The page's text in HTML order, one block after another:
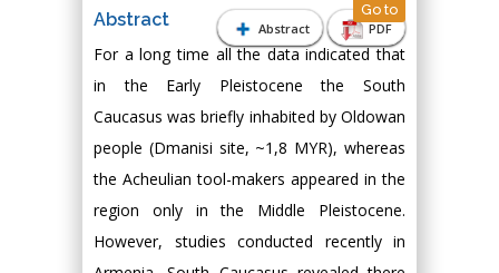
Abstract PDF
Abstract Go to
For a long time all the data indicated that
in the Early Pleistocene the South
Caucasus was briefly inhabited by Oldowan
people (Dmanisi site, ~1,8 MYR), whereas
the Acheulian tool-makers appeared in the
region only in the Middle Pleistocene.
However, studies conducted recently in